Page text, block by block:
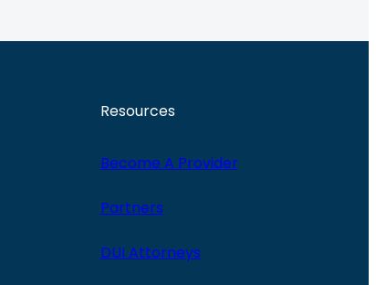
Resources
Become A Provider
Partners
DUI Attorneys